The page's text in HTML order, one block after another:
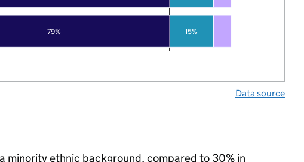
79% 15%
Data source
minority ethnic background, compared to 30% in